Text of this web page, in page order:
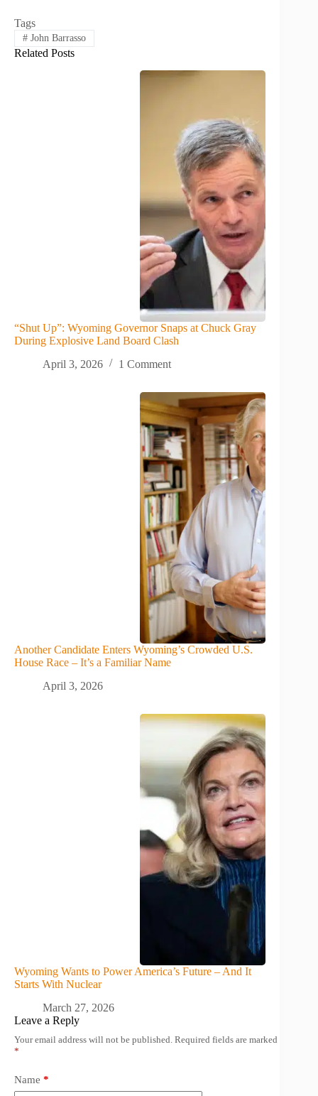
Tags
#John Barrasso
Related Posts
“Shut Up”: Wyoming Governor Snaps at Chuck Gray
During Explosive Land Board Clash
April 3, 2026
1 Comment
Another Candidate Enters Wyoming’s Crowded U.S.
House Race – It’s a Familiar Name
April 3, 2026
Wyoming Wants to Power America’s Future – And It
Starts With Nuclear
March 27, 2026
Leave a Reply
Your email address will not be published. Required fields are marked
*
Name *